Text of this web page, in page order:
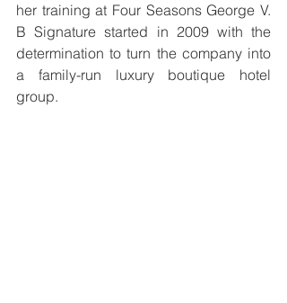
her training at Four Seasons George V.
B Signature started in 2009 with the
determination to turn the company into
a family-run luxury boutique hotel
group.